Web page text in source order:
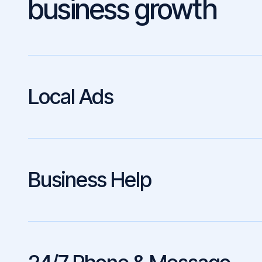
business growth
Local Ads
Business Help